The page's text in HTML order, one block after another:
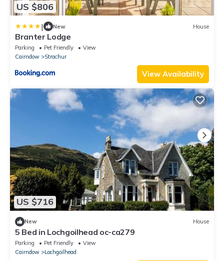
US $806
| New House
Branter Lodge
Parking Pet Friendly
View
Cairndow
Strachur
View Availability
US $716
New House
5 Bed in Lochgoilhead oc-ca279
Parking Pet Friendly
View
Cairndow
Lochgoilhead